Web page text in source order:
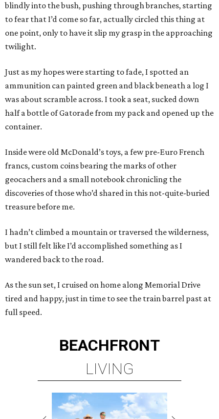
blindly into the bush, pushing through branches, starting
to fear that I’d come so far, actually circled this thing at
one point, only to have it slip my grasp in the approaching
twilight.
Just as my hopes were starting to fade, I spotted an
ammunition can painted green and black beneath a log I
was about scramble across. I took a seat, sucked down
half a bottle of Gatorade from my pack and opened up the
container.
Inside were old McDonald’s toys, a few pre-Euro French
francs, custom coins bearing the marks of other
geocachers and a small notebook chronicling the
discoveries of those who’d shared in this not-quite-buried
treasure before me.
I hadn’t climbed a mountain or traversed the wilderness,
but I still felt like I’d accomplished something as I
wandered back to the road.
As the sun set, I cruised on home along Memorial Drive
tired and happy, just in time to see the train barrel past at
full speed.
BEACHFRONT
LIVING